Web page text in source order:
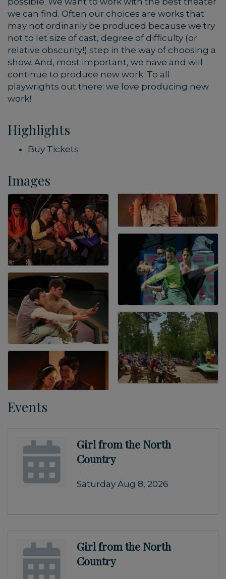
we can find. Often our choices are works that
may not ordinarily be produced because we try
not to let size of cast, degree of difficulty (or
relative obscurity!) step in the way of choosing a
show. And, most important, we have and will
continue to produce new work. To all
playwrights out there: we love producing new
work!
Highlights
Buy Tickets
Images
Events
Girl from the North
Country
Saturday Aug 8, 2026
Girl from the North
Country